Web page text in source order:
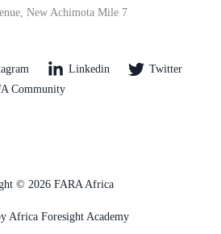
New Achimota Mile 7
Linkedin
Twitter
Community
© 2026 FARA Africa
Africa Foresight Academy